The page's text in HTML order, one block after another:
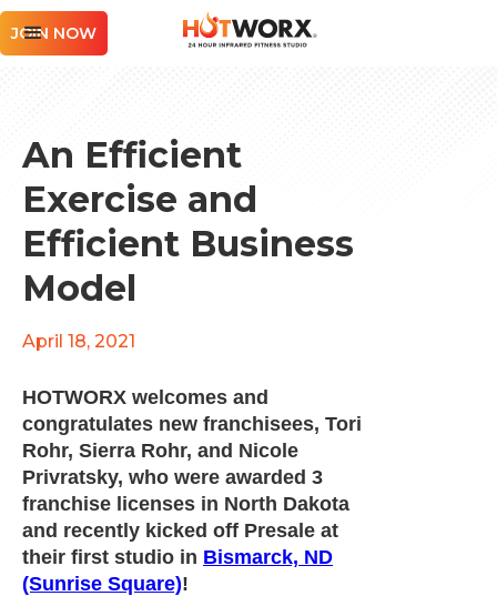
JOIN NOW
An Efficient
Exercise and
Efficient Business
Model
April 18, 2021
HOTWORX welcomes and
congratulates new franchisees, Tori
Rohr, Sierra Rohr, and Nicole
Privratsky, who were awarded 3
franchise licenses in North Dakota
and recently kicked off Presale at
their first studio in Bismarck, ND
(Sunrise Square)!